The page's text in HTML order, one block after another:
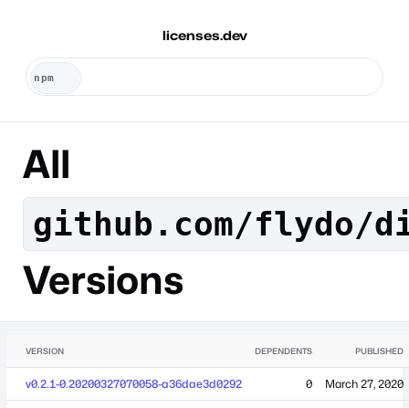
licenses.dev
All
github.com/flydo/
Versions
VERSION DEPENDENTS PUBLISHED
v0.2.1-0.20200327070058-a36dae3d0292 0 March 27, 2020